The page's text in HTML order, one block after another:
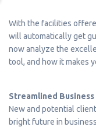
With the facilities
will automatically get
now analyze the
tool, and how it makes
Streamlined
New and potential
bright future in